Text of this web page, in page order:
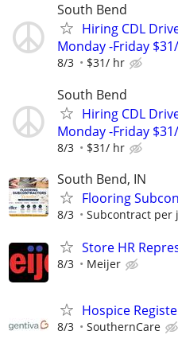
South Bend
Hiring CDL
Monday -Friday
8/3 $31/ hr
South Bend
Hiring CDL
Monday -Friday
8/3 $31/ hr
South Bend, IN
Flooring
8/3 Subcontract per
Store HR
8/3 Meijer
Hospice
8/3 SouthernCare